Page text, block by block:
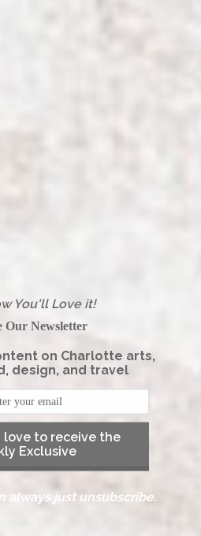
You'll Love it!
Our Newsletter
on Charlotte arts,
design, and travel
love to receive the
Exclusive
always just unsubscribe.